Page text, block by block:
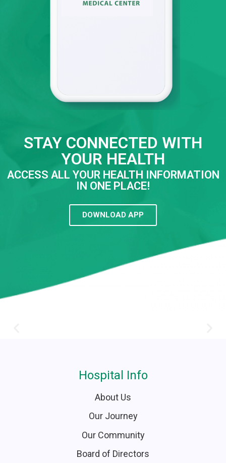
STAY CONNECTED WITH
YOUR HEALTH
ACCESS ALL YOUR HEALTH INFORMATION
IN ONE PLACE!
DOWNLOAD APP
Hospital Info
About Us
Our Journey
Our Community
Board of Directors